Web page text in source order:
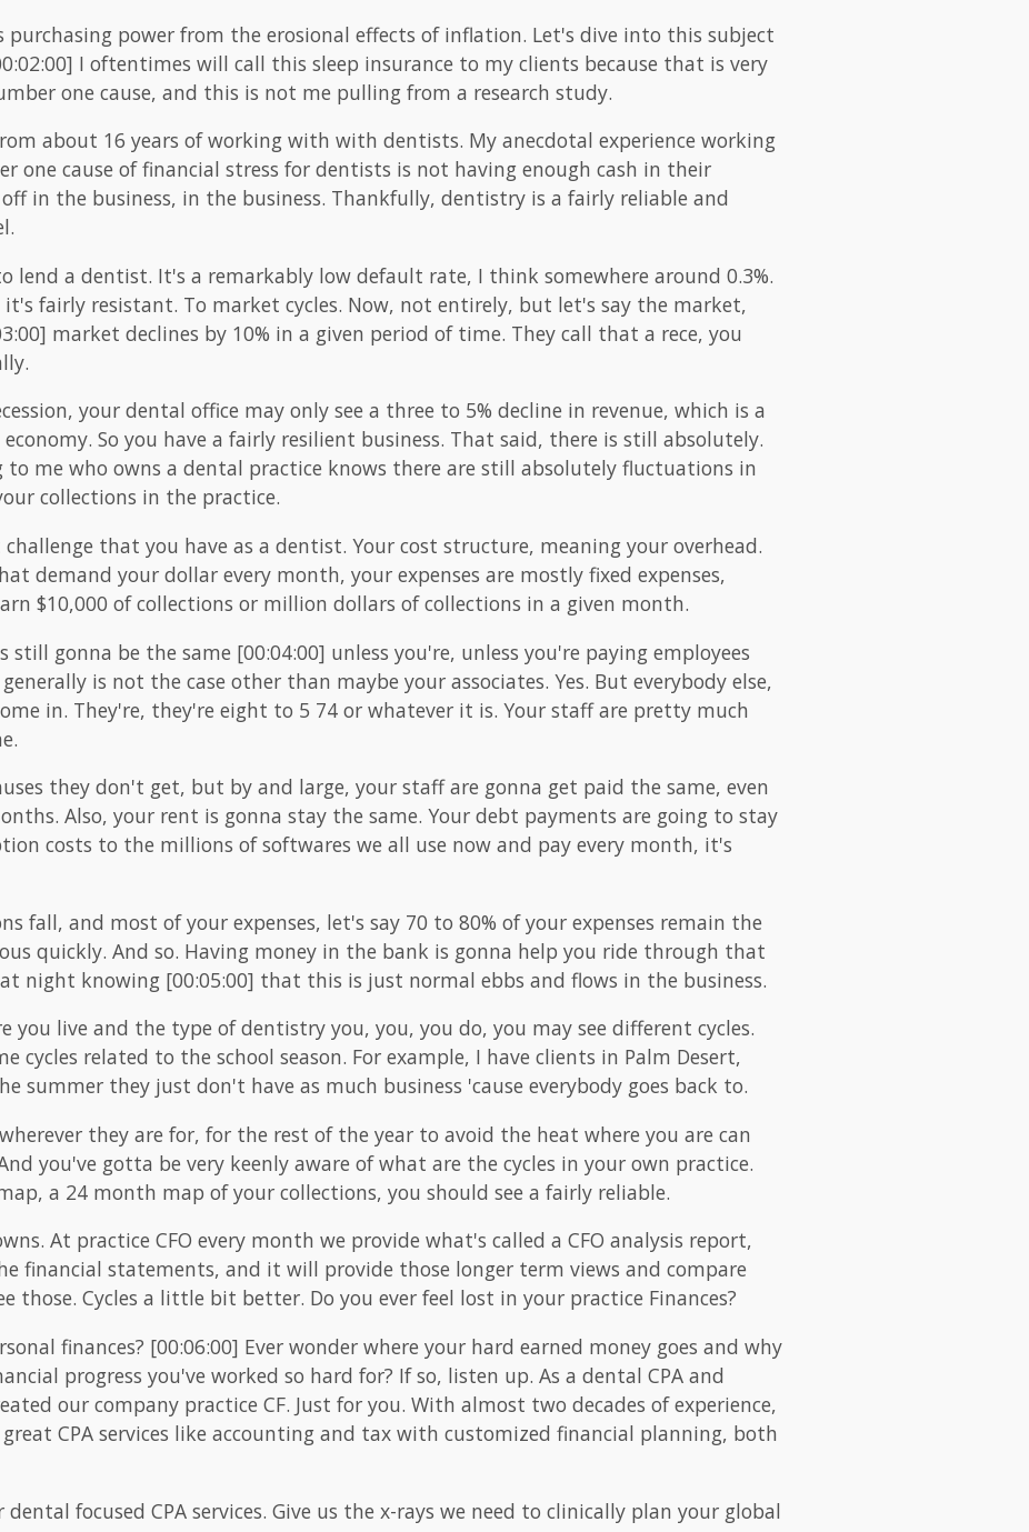
power from the erosional effects of inflation. Let's dive into this subject
I oftentimes will call this sleep insurance to my clients because that is very
one cause, and this is not me pulling from a research study.
about 16 years of working with with dentists. My anecdotal experience working
one cause of financial stress for dentists is not having enough cash in their
in the business, in the business. Thankfully, dentistry is a fairly reliable and
lend a dentist. It's a remarkably low default rate, I think somewhere around 0.3%.
fairly resistant. To market cycles. Now, not entirely, but let's say the market,
market declines by 10% in a given period of time. They call that a rece, you
your dental office may only see a three to 5% decline in revenue, which is a
So you have a fairly resilient business. That said, there is still absolutely.
to me who owns a dental practice knows there are still absolutely fluctuations in
collections in the practice.
that you have as a dentist. Your cost structure, meaning your overhead.
demand your dollar every month, your expenses are mostly fixed expenses,
$10,000 of collections or million dollars of collections in a given month.
still gonna be the same [00:04:00] unless you're, unless you're paying employees
is not the case other than maybe your associates. Yes. But everybody else,
in. They're, they're eight to 5 74 or whatever it is. Your staff are pretty much
they don't get, but by and large, your staff are gonna get paid the same, even
Also, your rent is gonna stay the same. Your debt payments are going to stay
costs to the millions of softwares we all use now and pay every month, it's
fall, and most of your expenses, let's say 70 to 80% of your expenses remain the
quickly. And so. Having money in the bank is gonna help you ride through that
night knowing [00:05:00] that this is just normal ebbs and flows in the business.
you live and the type of dentistry you, you, you do, you may see different cycles.
cycles related to the school season. For example, I have clients in Palm Desert,
summer they just don't have as much business 'cause everybody goes back to.
they are for, for the rest of the year to avoid the heat where you are can
you've gotta be very keenly aware of what are the cycles in your own practice.
a 24 month map of your collections, you should see a fairly reliable.
At practice CFO every month we provide what's called a CFO analysis report,
financial statements, and it will provide those longer term views and compare
those. Cycles a little bit better. Do you ever feel lost in your practice Finances?
finances? [00:06:00] Ever wonder where your hard earned money goes and why
progress you've worked so hard for? If so, listen up. As a dental CPA and
our company practice CF. Just for you. With almost two decades of experience,
CPA services like accounting and tax with customized financial planning, both
focused CPA services. Give us the x-rays we need to clinically plan your global